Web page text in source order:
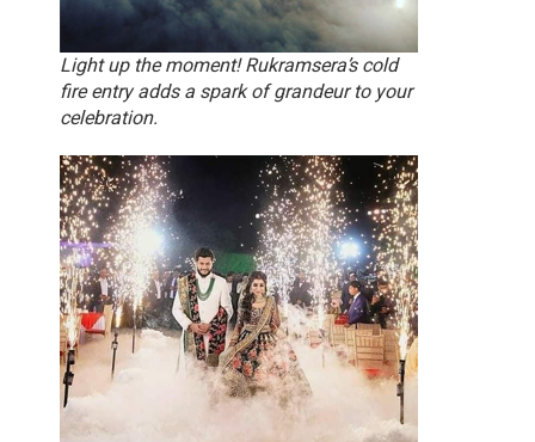
Light up the moment! Rukramsera’s cold
fire entry adds a spark of grandeur to your
celebration.